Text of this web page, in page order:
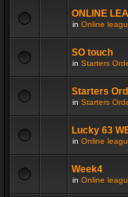
ONLINE
in Online
SO touch
in Starters
Starters
in Starters
Lucky 63
in Online
Week4
in Online